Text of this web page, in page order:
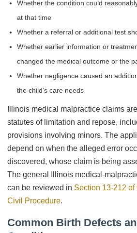
Whether the condition could
at that time
Whether a referral or additional test
Whether earlier information or
changed the medical outcome or the
Whether negligence caused an
the child’s care needs
Illinois medical malpractice claims
statutes of limitation and repose,
provisions involving minors. The
depend on when the alleged error
discovered, whose claim is being
The general Illinois medical-
can be reviewed in Section 13-212
Civil Procedure.
Common Birth Defects